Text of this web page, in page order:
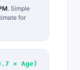
. Simple
for
× Age)